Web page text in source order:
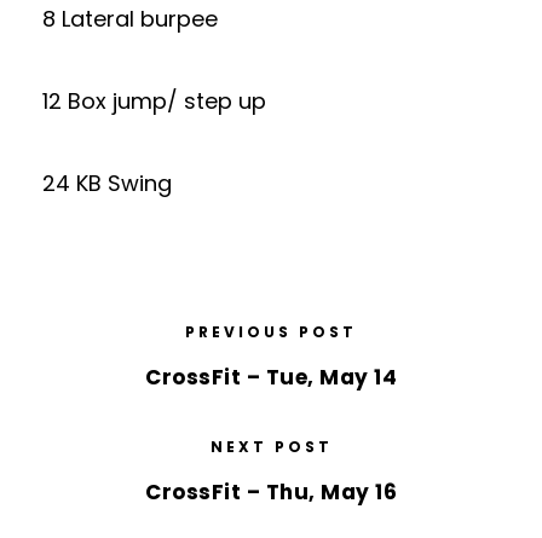
8 Lateral burpee
12 Box jump/ step up
24 KB Swing
PREVIOUS POST
CrossFit – Tue, May 14
NEXT POST
CrossFit – Thu, May 16